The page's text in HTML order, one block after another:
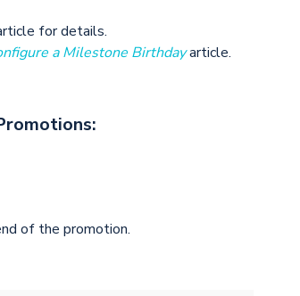
for details.
a Milestone Birthdayarticle.
of the promotion.